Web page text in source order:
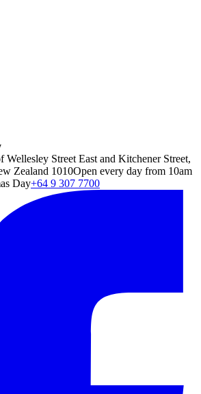
Wellesley Street East and Kitchener Street,
Zealand 1010Open every day from 10am
Day+64 9 307 7700